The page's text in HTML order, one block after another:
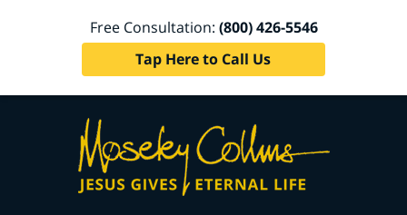
Free Consultation: (800) 426-5546
Tap Here to Call Us